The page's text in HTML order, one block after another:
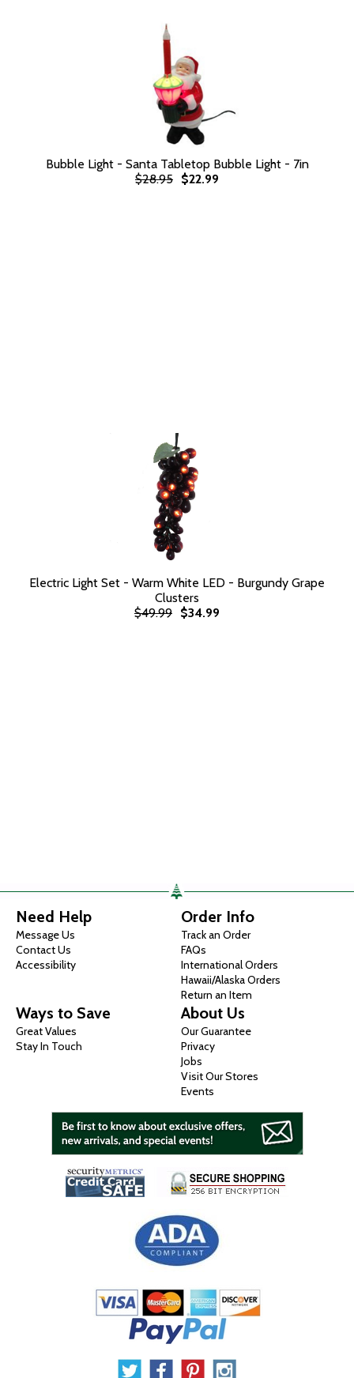
Bubble Light - Santa Tabletop Bubble Light - 7in
$28.95 $22.99
Electric Light Set - Warm White LED - Burgundy Grape
Clusters
$49.99 $34.99
Need Help
Message Us
Contact Us
Accessibility
Order Info
Track an Order
FAQs
International Orders
Hawaii/Alaska Orders
Return an Item
Ways to Save
Great Values
Stay In Touch
About Us
Our Guarantee
Privacy
Jobs
Visit Our Stores
Events